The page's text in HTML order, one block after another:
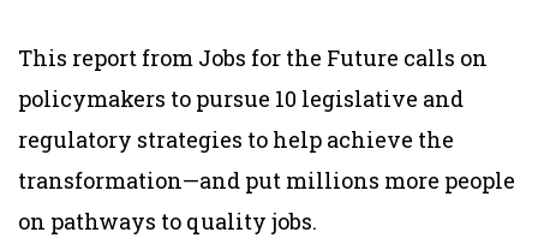
This report from Jobs for the Future calls on
policymakers to pursue 10 legislative and
regulatory strategies to help achieve the
transformation—and put millions more people
on pathways to quality jobs.